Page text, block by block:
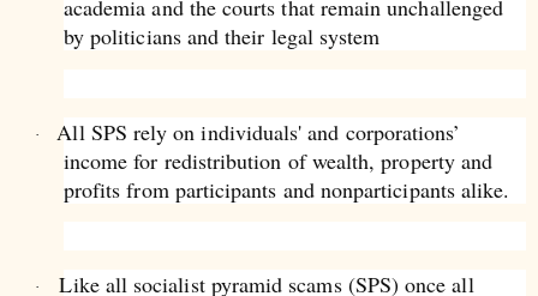
academia and the courts that remain unchallenged
by politicians and their legal system
·
All SPS rely on individuals' and corporations’
income for redistribution of wealth, property and
profits from participants and nonparticipants alike.
·
Like all socialist pyramid scams (SPS) once all